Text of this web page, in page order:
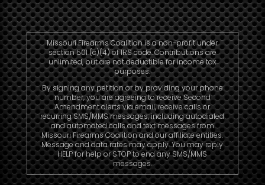
Missouri Firearms Coalition is a non-profit under
section 501 (c)(4) of IRS code. Contributions are
unlimited, but are not deductible for income tax
purposes.
By signing any petition or by providing your phone
number, you are agreeing to receive Second
Amendment alerts via email, receive calls or
recurring SMS/MMS messages, including autodialed
and automated calls and text messages from
Missouri Firearms Coalition and our affiliate entities.
Message and data rates may apply. You may reply
HELP for help or STOP to end any SMS/MMS
messages.